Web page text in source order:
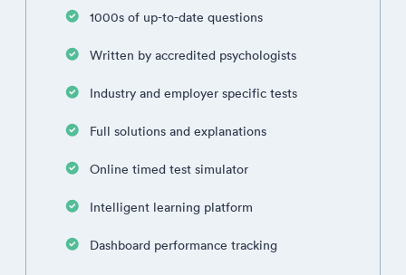
1000s of up-to-date questions
Written by accredited psychologists
Industry and employer specific tests
Full solutions and explanations
Online timed test simulator
Intelligent learning platform
Dashboard performance tracking